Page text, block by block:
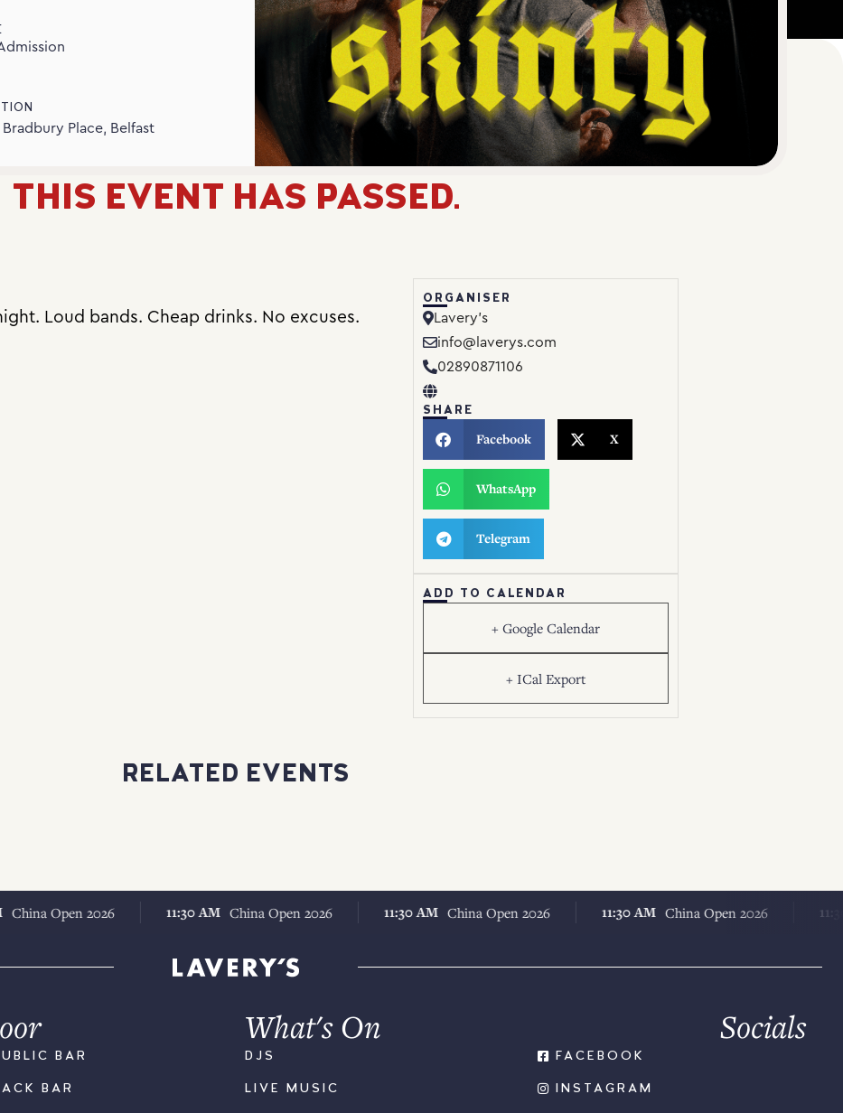
Bradbury Place, Belfast
THIS EVENT HAS PASSED.
Loud bands. Cheap drinks. No excuses.
ORGANISER
Lavery’s
info@laverys.com
02890871106
SHARE
Facebook X
WhatsApp
Telegram
ADD TO CALENDAR
+ Google Calendar
+ ICal Export
RELATED EVENTS
Open 2026 11:30 AM China Open 2026 11:30 AM China Open 2026 11:30 AM China Open 2026 11:30 AM
BAR
BAR
What's On
DJS
LIVE MUSIC
Socials
FACEBOOK
INSTAGRAM